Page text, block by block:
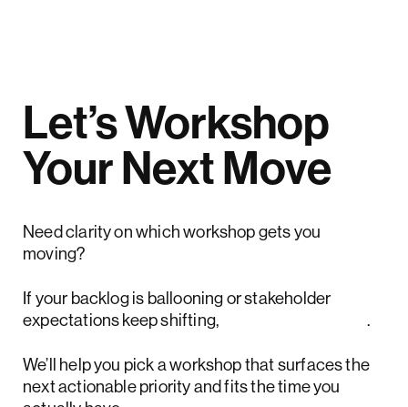
Let’s Workshop
Your Next Move
Need clarity on which workshop gets you
moving?
If your backlog is ballooning or stakeholder
expectations keep shifting,
.
We’ll help you pick a workshop that surfaces the
next actionable priority and fits the time you